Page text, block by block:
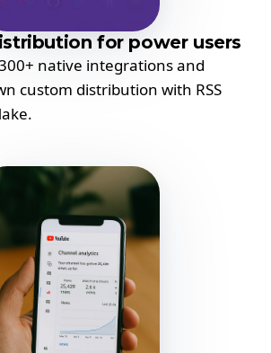
for power users
native integrations and
custom distribution with RSS